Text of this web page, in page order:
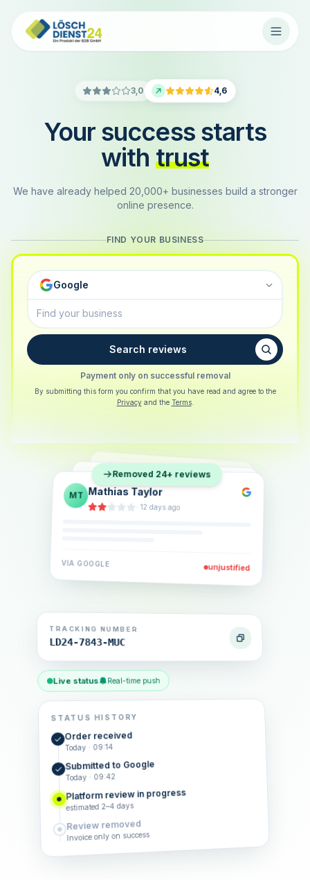
3,0 4,6
Your success starts
with trust
We have already helped 20,000+ businesses build a stronger
online presence.
FIND YOUR BUSINESS
Google
Search reviews
Payment only on successful removal
By submitting this form you confirm that you have read and agree to the
Privacy and the Terms.
SB Sarah Berger
·5 days ago
EL Eva Lindner
·2 weeks ago
JK Jonas Klein
· 6 days ago
VIA GOOGLE unjustified
Removed 24+ reviews
TRACKING NUMBER
LD24-7843-MUC
Live status Real-time push
STATUS HISTORY
Order received
Today · 09:14
Submitted to Google
Today · 09:42
Platform review in progress
estimated 2–4 days
Review removed
Invoice only on success